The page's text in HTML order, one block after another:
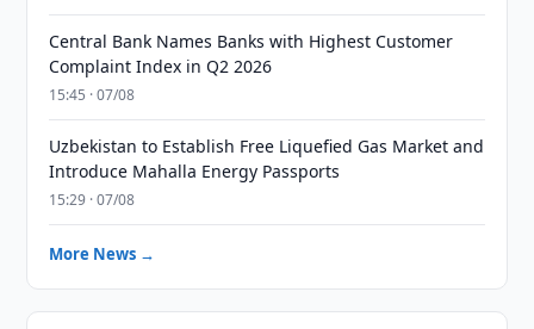
Central Bank Names Banks with Highest Customer
Complaint Index in Q2 2026
15:45 · 07/08
Uzbekistan to Establish Free Liquefied Gas Market and
Introduce Mahalla Energy Passports
15:29 · 07/08
More News →